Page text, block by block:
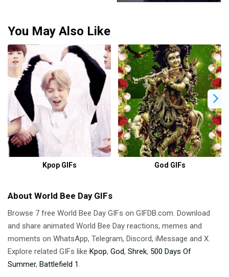
You May Also Like
Kpop GIFs God GIFs
About World Bee Day GIFs
Browse 7 free World Bee Day GIFs on GIFDB.com. Download
and share animated World Bee Day reactions, memes and
moments on WhatsApp, Telegram, Discord, iMessage and X.
Explore related GIFs like Kpop, God, Shrek, 500 Days Of
Summer, Battlefield 1.